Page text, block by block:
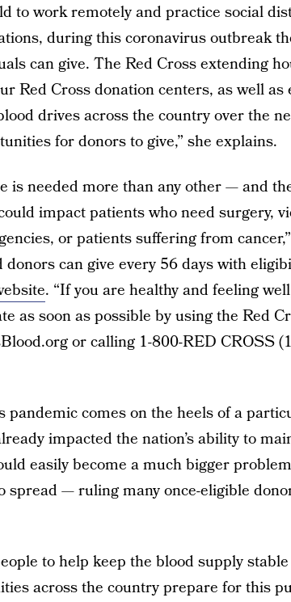
to work remotely and practice social
during this coronavirus outbreak
can give. The Red Cross extending
Red Cross donation centers, as well as
drives across the country over the
for donors to give,” she explains.
is needed more than any other — and
impact patients who need surgery,
or patients suffering from
can give every 56 days with
. “If you are healthy and feeling
as soon as possible by using the Red
or calling 1-800-RED CROSS
comes on the heels of a
impacted the nation’s ability to
easily become a much bigger
spread — ruling many once-eligible
to help keep the blood supply
across the country prepare for this